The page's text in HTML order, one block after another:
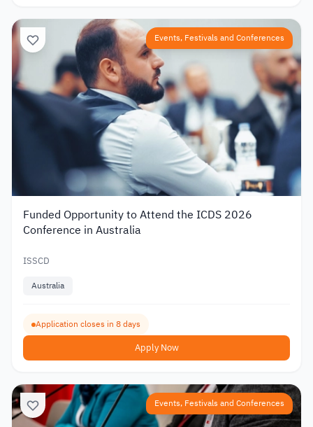
Events, Festivals and Conferences
Funded Opportunity to Attend the ICDS 2026
Conference in Australia
ISSCD
Australia
Application closes in 8 days
Apply Now
Events, Festivals and Conferences